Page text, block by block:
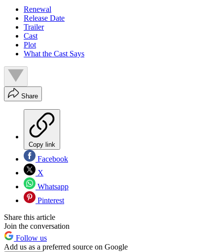
Renewal
Release Date
Trailer
Cast
Plot
What the Cast Says
Share
Copy link
Facebook
X
Whatsapp
Pinterest
Share this article
Join the conversation
Follow us
Add us as a preferred source on Google